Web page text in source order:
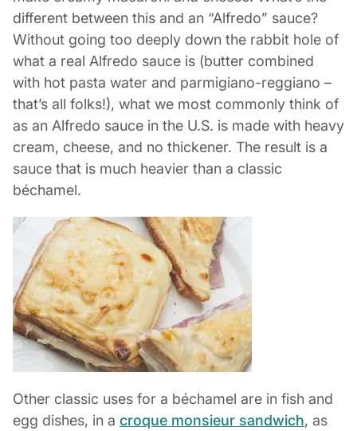
different between this and an “Alfredo” sauce?
Without going too deeply down the rabbit hole of
what a real Alfredo sauce is (butter combined
with hot pasta water and parmigiano-reggiano –
that’s all folks!), what we most commonly think of
as an Alfredo sauce in the U.S. is made with heavy
cream, cheese, and no thickener. The result is a
sauce that is much heavier than a classic
béchamel.
Other classic uses for a béchamel are in fish and
egg dishes, in a croque monsieur sandwich, as